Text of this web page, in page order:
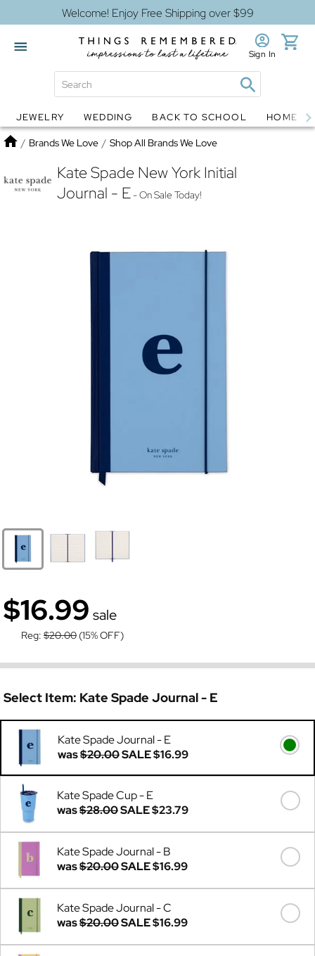
Welcome! Enjoy Free Shipping over $99
Globes Jewelry
Sign In
JEWELRY WEDDING BACK TO SCHOOL HOME
Home
/ Brands We Love / Shop All Brands We Love
Kate Spade New York Initial
Journal - E- On Sale Today!
$16.99 sale
Reg: $20.00 (15% OFF)
Select Item: Kate Spade Journal - E
Kate Spade Journal - E
was$20.00SALE$16.99
Kate Spade Cup - E
was$28.00SALE$23.79
Kate Spade Journal - B
was$20.00SALE$16.99
Kate Spade Journal - C
was$20.00SALE$16.99